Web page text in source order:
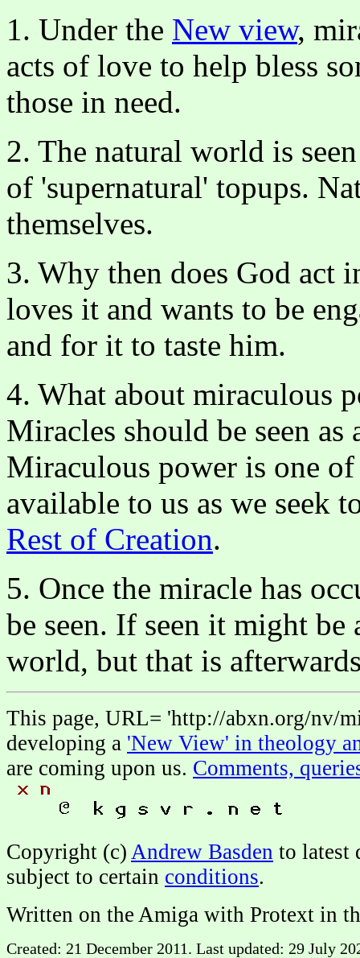
1. Under the New view,
acts of love to help bless
those in need.
2. The natural world is
of 'supernatural' topups.
themselves.
3. Why then does God act
loves it and wants to be
and for it to taste him.
4. What about miraculous
Miracles should be seen as
Miraculous power is one
available to us as we seek
Rest of Creation.
5. Once the miracle has
be seen. If seen it might
world, but that is
This page, URL= 'http://abxn.org/nv/
developing a 'New View' in theology
are coming upon us. Comments,
Copyright (c) Andrew Basden to latest
subject to certain conditions.
Written on the Amiga with Protext in
Created: 21 December 2011. Last updated: 29 July